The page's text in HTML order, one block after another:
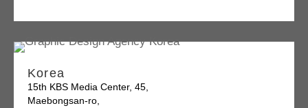
Korea
15th KBS Media Center, 45,
Maebongsan-ro,